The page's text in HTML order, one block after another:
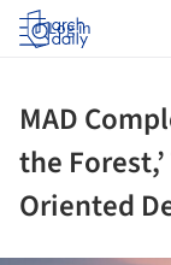
Log in
MAD
the
Oriented